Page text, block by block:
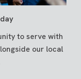
to serve with
our local